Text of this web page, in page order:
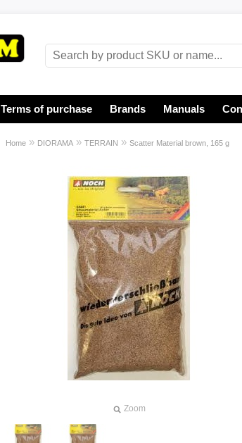
Terms of purchase Brands Manuals
Home » DIORAMA » TERRAIN » Scatter Material brown, 165 g
Zoom